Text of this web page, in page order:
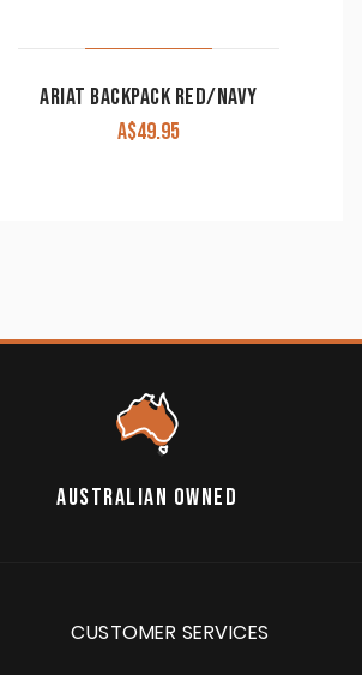
ARIAT BACKPACK RED/NAVY
A$49.95
AUSTRALIAN OWNED
CUSTOMER SERVICES